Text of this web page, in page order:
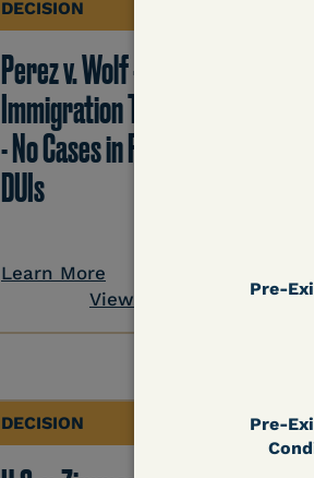
Pre-
Pre-
DECISION
Perez v. Wolf -
Immigration TRO Grant
- No Cases in Facility - 5
DUIs
Learn More
View Document
DECISION